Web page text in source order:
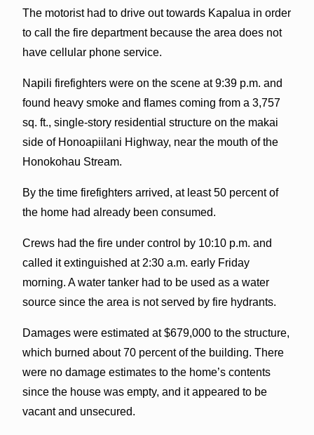
The motorist had to drive out towards Kapalua in order
to call the fire department because the area does not
have cellular phone service.
Napili firefighters were on the scene at 9:39 p.m. and
found heavy smoke and flames coming from a 3,757
sq. ft., single-story residential structure on the makai
side of Honoapiilani Highway, near the mouth of the
Honokohau Stream.
By the time firefighters arrived, at least 50 percent of
the home had already been consumed.
Crews had the fire under control by 10:10 p.m. and
called it extinguished at 2:30 a.m. early Friday
morning. A water tanker had to be used as a water
source since the area is not served by fire hydrants.
Damages were estimated at $679,000 to the structure,
which burned about 70 percent of the building. There
were no damage estimates to the home’s contents
since the house was empty, and it appeared to be
vacant and unsecured.